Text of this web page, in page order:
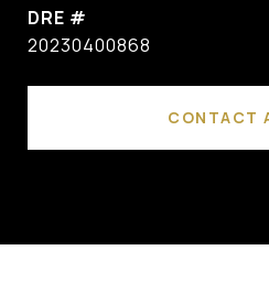
DRE #
20230400868
CONTACT